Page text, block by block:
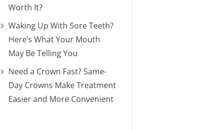
Worth It?
Waking Up With Sore Teeth?
Here’s What Your Mouth
May Be Telling You
Need a Crown Fast? Same-
Day Crowns Make Treatment
Easier and More Convenient